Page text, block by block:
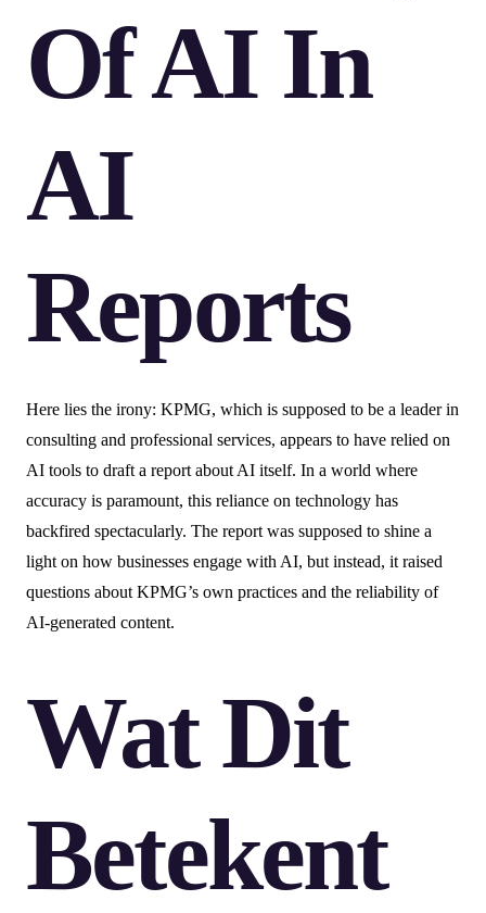
Of AI In
AI
Reports
Here lies the irony: KPMG, which is supposed to be a leader in
consulting and professional services, appears to have relied on
AI tools to draft a report about AI itself. In a world where
accuracy is paramount, this reliance on technology has
backfired spectacularly. The report was supposed to shine a
light on how businesses engage with AI, but instead, it raised
questions about KPMG’s own practices and the reliability of
AI-generated content.
Wat Dit
Betekent